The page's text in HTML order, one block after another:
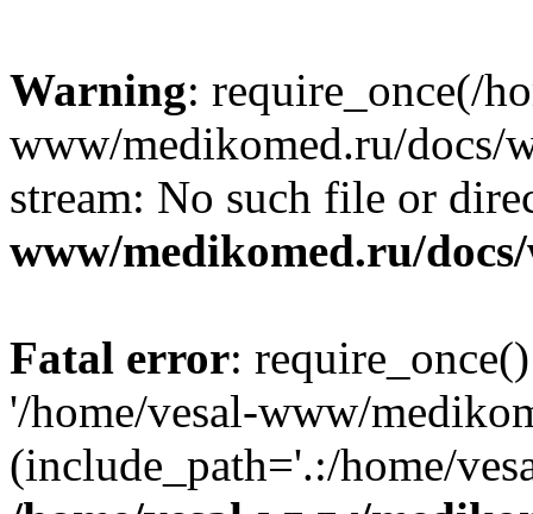
Warning: require_once(/
www/medikomed.ru/docs/
stream: No such file or
www/medikomed.ru/
Fatal error:
'/home/vesal-www/
(include_path='.:/home/